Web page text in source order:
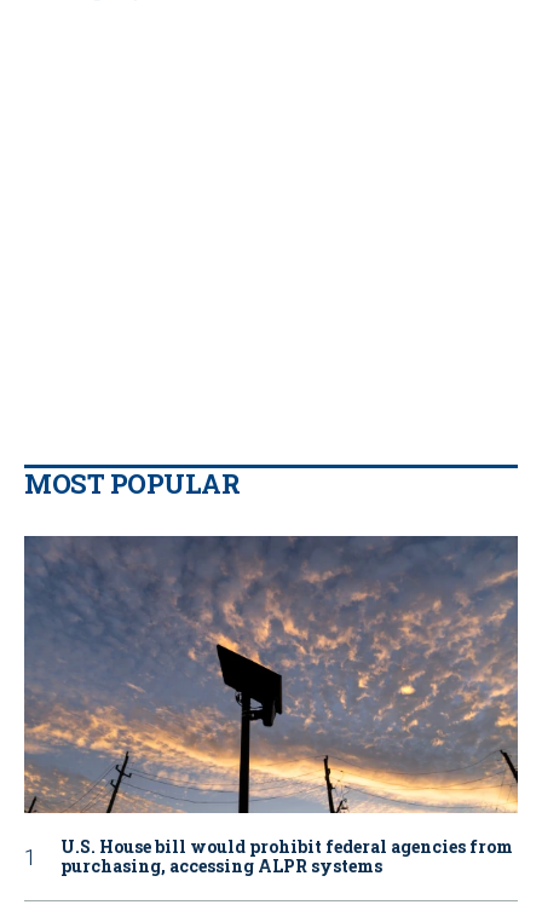
MOST POPULAR
U.S. House bill would prohibit federal agencies from
purchasing, accessing ALPR systems